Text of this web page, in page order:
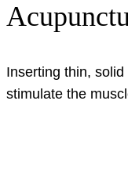
Inserting thin,
stimulate the